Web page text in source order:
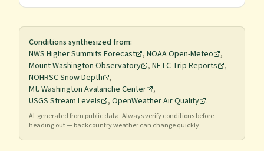
Conditions synthesized from:
NWS Higher Summits Forecast , NOAA Open-Meteo
,
Mount Washington Observatory , NETC Trip Reports
,
NOHRSC Snow Depth
,
Mt. Washington Avalanche Center ,
USGS Stream Levels
, OpenWeather Air Quality .
AI-generated from public data. Always verify conditions before
heading out — backcountry weather can change quickly.